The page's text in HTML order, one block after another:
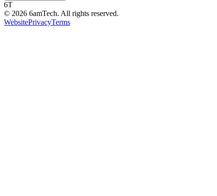
6T
© 2026 6amTech. All rights reserved.
WebsitePrivacyTerms